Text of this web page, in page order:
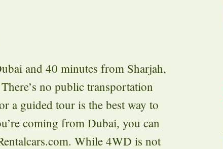
and 40 minutes from Sharjah,
no public transportation
a guided tour is the best way to
coming from Dubai, you can
While 4WD is not